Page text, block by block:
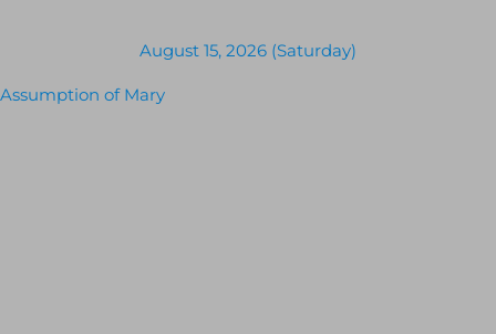
August 15, 2026 (Saturday)
Assumption of Mary